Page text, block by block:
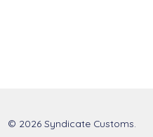
© 2026 Syndicate Customs.